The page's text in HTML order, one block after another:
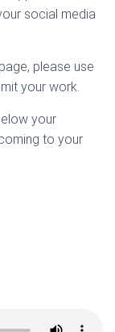
social media
page, please use
your work.
your
to your